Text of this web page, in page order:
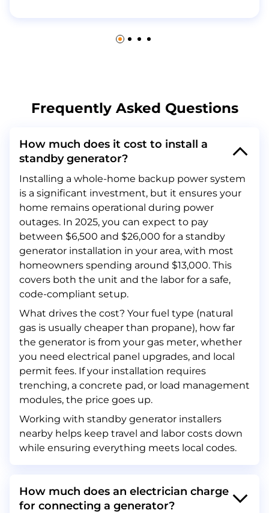
Frequently Asked Questions
How much does it cost to install a
standby generator?
Installing a whole-home backup power system
is a significant investment, but it ensures your
home remains operational during power
outages. In 2025, you can expect to pay
between $6,500 and $26,000 for a standby
generator installation in your area, with most
homeowners spending around $13,000. This
covers both the unit and the labor for a safe,
code-compliant setup.
What drives the cost? Your fuel type (natural
gas is usually cheaper than propane), how far
the generator is from your gas meter, whether
you need electrical panel upgrades, and local
permit fees. If your installation requires
trenching, a concrete pad, or load management
modules, the price goes up.
Working with standby generator installers
nearby helps keep travel and labor costs down
while ensuring everything meets local codes.
How much does an electrician charge
for connecting a generator?